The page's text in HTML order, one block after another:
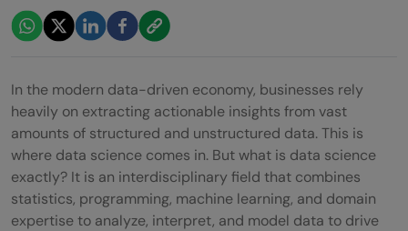
In the modern data-driven economy, businesses rely
heavily on extracting actionable insights from vast
amounts of structured and unstructured data. This is
where data science comes in. But what is data science
exactly? It is an interdisciplinary field that combines
statistics, programming, machine learning, and domain
expertise to analyze, interpret, and model data to drive